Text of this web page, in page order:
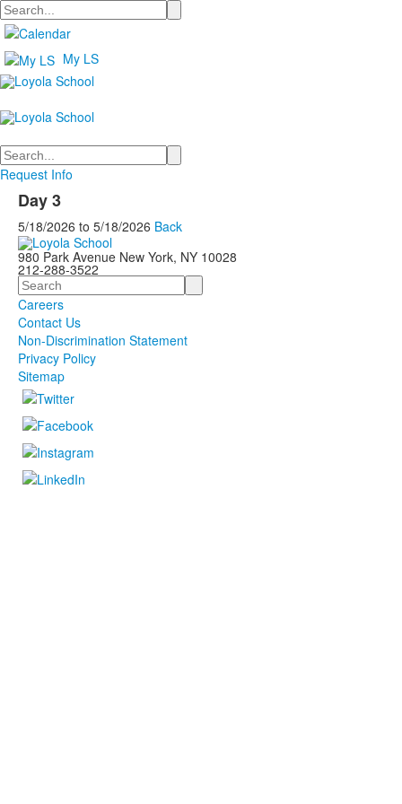
Search
My LS
Search
Request Info
Day 3
5/18/2026 to 5/18/2026 Back
980 Park Avenue New York, NY 10028
212-288-3522
Search
Careers
Contact Us
Non-Discrimination Statement
Privacy Policy
Sitemap